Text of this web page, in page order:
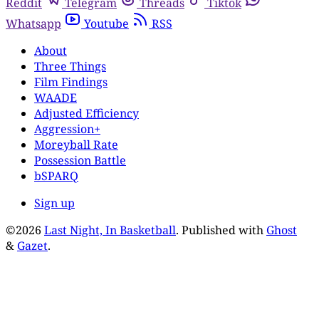
Whatsapp
Youtube
RSS
About
Three Things
Film Findings
WAADE
Adjusted Efficiency
Aggression+
Moreyball Rate
Possession Battle
bSPARQ
Sign up
©2026 Last Night, In Basketball. Published with Ghost
& Gazet.